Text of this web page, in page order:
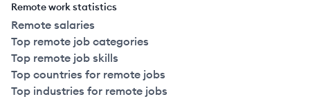
Remote work statistics
Remote salaries
Top remote job categories
Top remote job skills
Top countries for remote jobs
Top industries for remote jobs